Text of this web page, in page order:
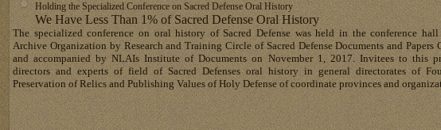
Holding the Specialized Conference on Sacred Defense Oral History
We Have Less Than 1% of Sacred Defense Oral History
The specialized conference on oral history of Sacred Defense was held in the conference
Archive Organization by Research and Training Circle of Sacred Defense Documents and Papers
and accompanied by NLAIs Institute of Documents on November 1, 2017. Invitees to this
directors and experts of field of Sacred Defenses oral history in general directorates of
Preservation of Relics and Publishing Values of Holy Defense of coordinate provinces and